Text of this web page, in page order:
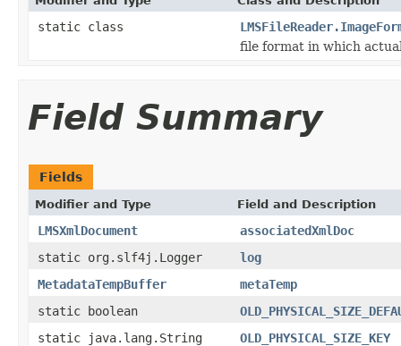
static class
file format in which
Field Summary
Fields
Modifier and Type Field and Description
LMSXmlDocument
associatedXmlDoc
static org.slf4j.Logger
log
MetadataTempBuffer
metaTemp
static boolean
static java.lang.String
OLD_PHYSICAL_SIZE_KEY